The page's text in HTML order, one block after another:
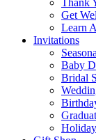
Thank
Get
Learn
Invitations
Baby
Bridal